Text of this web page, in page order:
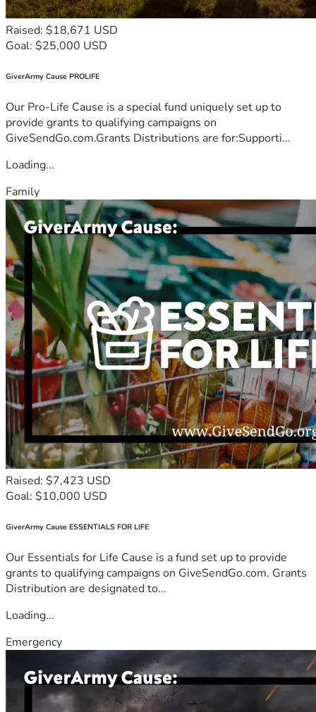
Raised: $18,671 USD
Goal: $25,000 USD
GiverArmy Cause PROLIFE
Our Pro-Life Cause is a special fund uniquely set up to
provide grants to qualifying campaigns on
GiveSendGo.com.Grants Distributions are for:Supporti...
Loading...
Family
Raised: $7,423 USD
Goal: $10,000 USD
GiverArmy Cause ESSENTIALS FOR LIFE
Our Essentials for Life Cause is a fund set up to provide
grants to qualifying campaigns on GiveSendGo.com. Grants
Distribution are designated to...
Loading...
Emergency